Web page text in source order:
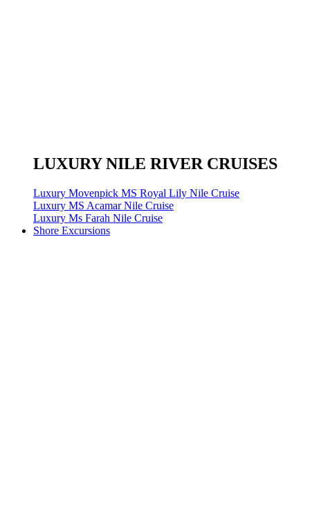
LUXURY NILE RIVER CRUISES
Luxury Movenpick MS Royal Lily Nile Cruise
Luxury MS Acamar Nile Cruise
Luxury Ms Farah Nile Cruise
Shore Excursions